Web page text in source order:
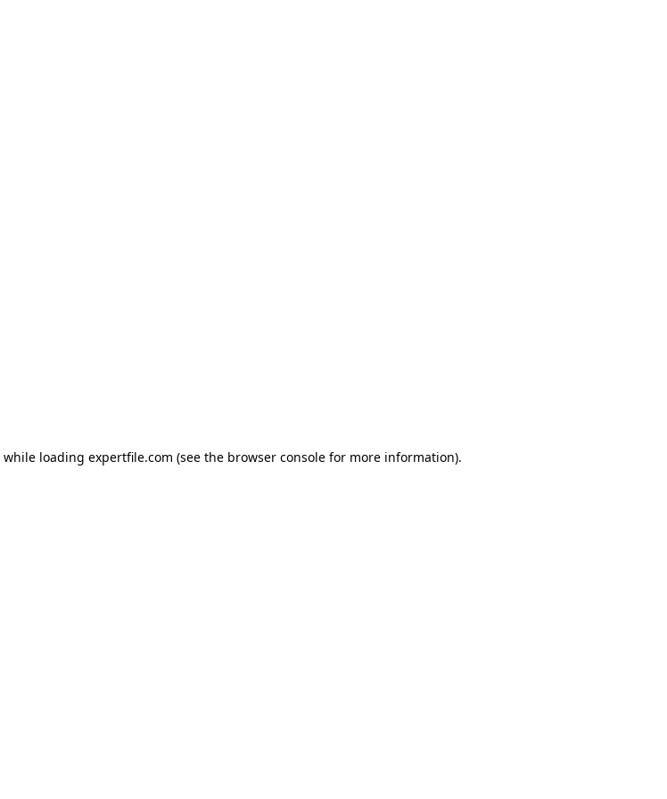
while loading expertfile.com (see the browser console for more information).